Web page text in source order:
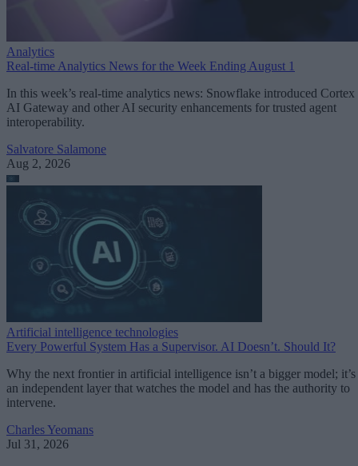
Analytics
Real-time Analytics News for the Week Ending August 1
In this week’s real-time analytics news: Snowflake introduced Cortex
AI Gateway and other AI security enhancements for trusted agent
interoperability.
Salvatore Salamone
Aug 2, 2026
Artificial intelligence technologies
Every Powerful System Has a Supervisor. AI Doesn’t. Should It?
Why the next frontier in artificial intelligence isn’t a bigger model; it’s
an independent layer that watches the model and has the authority to
intervene.
Charles Yeomans
Jul 31, 2026